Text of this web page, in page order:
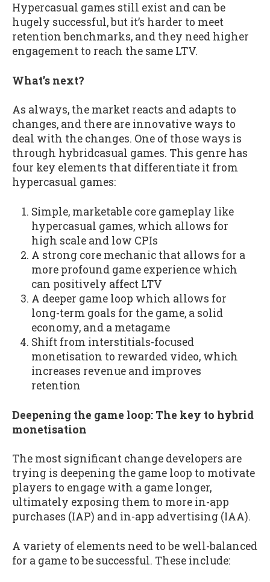
Hypercasual games still exist and can be
hugely successful, but it’s harder to meet
retention benchmarks, and they need higher
engagement to reach the same LTV.
What’s next?
As always, the market reacts and adapts to
changes, and there are innovative ways to
deal with the changes. One of those ways is
through hybridcasual games. This genre has
four key elements that differentiate it from
hypercasual games:
Simple, marketable core gameplay like
hypercasual games, which allows for
high scale and low CPIs
A strong core mechanic that allows for a
more profound game experience which
can positively affect LTV
A deeper game loop which allows for
long-term goals for the game, a solid
economy, and a metagame
Shift from interstitials-focused
monetisation to rewarded video, which
increases revenue and improves
retention
Deepening the game loop: The key to hybrid
monetisation
The most significant change developers are
trying is deepening the game loop to motivate
players to engage with a game longer,
ultimately exposing them to more in-app
purchases (IAP) and in-app advertising (IAA).
A variety of elements need to be well-balanced
for a game to be successful. These include: